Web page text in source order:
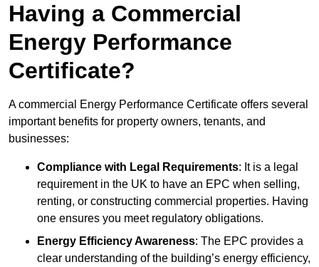
Having a Commercial
Energy Performance
Certificate?
A commercial Energy Performance Certificate offers several
important benefits for property owners, tenants, and
businesses:
Compliance with Legal Requirements: It is a legal
requirement in the UK to have an EPC when selling,
renting, or constructing commercial properties. Having
one ensures you meet regulatory obligations.
Energy Efficiency Awareness: The EPC provides a
clear understanding of the building’s energy efficiency,